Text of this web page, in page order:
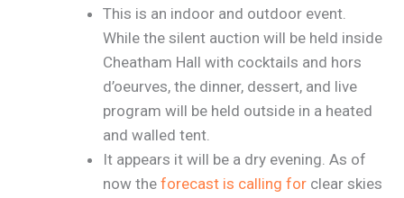
This is an indoor and outdoor event.
While the silent auction will be held inside
Cheatham Hall with cocktails and hors
d’oeurves, the dinner, dessert, and live
program will be held outside in a heated
and walled tent.
It appears it will be a dry evening. As of
now the forecast is calling forclear skies